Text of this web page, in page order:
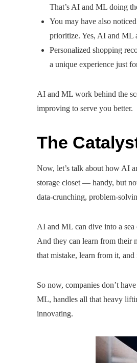
That’s AI and ML doing
You may have also
prioritize. Yes, AI and ML
Personalized shopping
a unique experience just
AI and ML work behind the
improving to serve you better.
The
Now, let’s talk about how AI
storage closet — handy, but
data-crunching, problem-
AI and ML can dive into a
And they can learn from their
that mistake, learn from it, and
So now, companies don’t
ML, handles all that heavy
innovating.